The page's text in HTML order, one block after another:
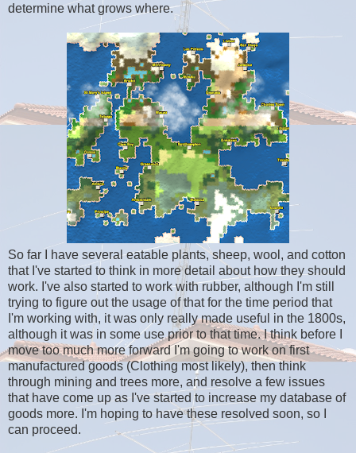
determine what grows where.
So far I have several eatable plants, sheep, wool, and cotton
that I've started to think in more detail about how they should
work. I've also started to work with rubber, although I'm still
trying to figure out the usage of that for the time period that
I'm working with, it was only really made useful in the 1800s,
although it was in some use prior to that time. I think before I
move too much more forward I'm going to work on first
manufactured goods (Clothing most likely), then think
through mining and trees more, and resolve a few issues
that have come up as I've started to increase my database of
goods more. I'm hoping to have these resolved soon, so I
can proceed.